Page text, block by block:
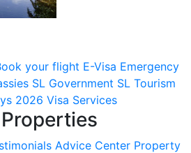
your flight E-Visa Emergency
SL Government SL Tourism
2026 Visa Services
Advice Center Property